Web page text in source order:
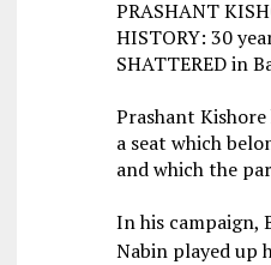
PRASHANT
HISTORY: 30
SHATTERED in
Prashant
a seat which
and which the
In his campaign,
Nabin played up